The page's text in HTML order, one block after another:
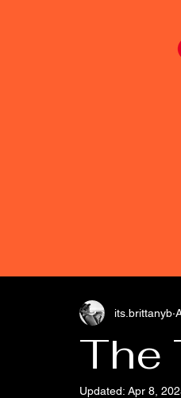
The
its.brittanyb
Updated: Apr 8,